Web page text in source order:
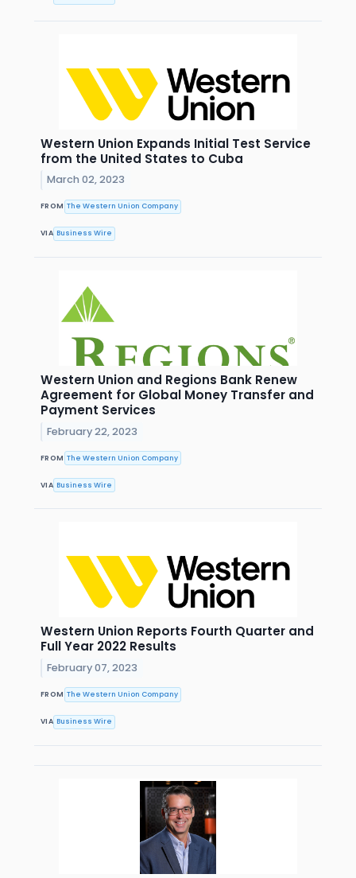
Western Union Expands Initial Test Service
from the United States to Cuba
March 02, 2023
FROM The Western Union Company
VIA Business Wire
Western Union and Regions Bank Renew
Agreement for Global Money Transfer and
Payment Services
February 22, 2023
FROM The Western Union Company
VIA Business Wire
Western Union Reports Fourth Quarter and
Full Year 2022 Results
February 07, 2023
FROM The Western Union Company
VIA Business Wire